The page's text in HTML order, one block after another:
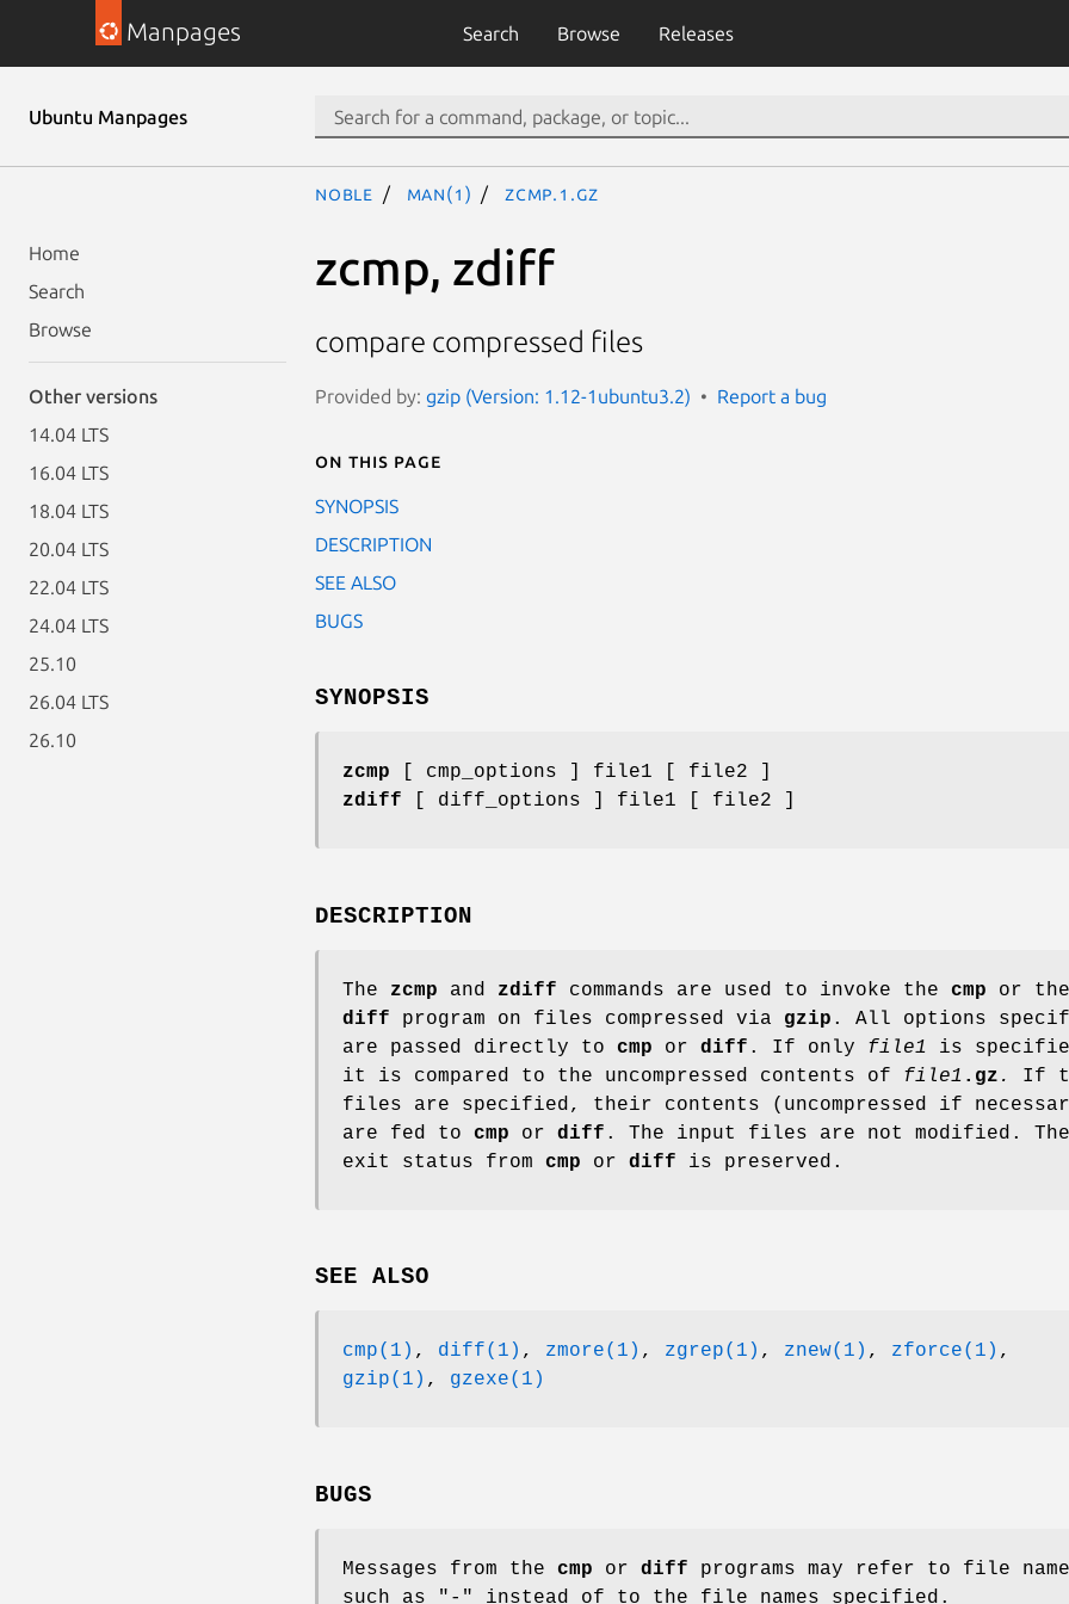
Manpages Search Browse Releases
Ubuntu Manpages
Home
Search
Browse
Other versions
14.04 LTS
16.04 LTS
18.04 LTS
20.04 LTS
22.04 LTS
24.04 LTS
25.10
26.04 LTS
26.10
noble man(1) zcmp.1.gz
zcmp, zdiff
compare compressed files
Provided by: gzip (Version: 1.12-1ubuntu3.2) Report a bug
On this page
SYNOPSIS
DESCRIPTION
SEE ALSO
BUGS
SYNOPSIS
zcmp [ cmp_options ] file1 [ file2 ]
zdiff [ diff_options ] file1 [ file2 ]
DESCRIPTION
The zcmp and zdiff commands are used to invoke the cmp or the
diff program on files compressed via gzip . All options
are passed directly to cmp or diff . If only file1 is
it is compared to the uncompressed contents of file1 .gz .
If
files are specified, their contents (uncompressed if
are fed to cmp or diff . The input files are not modified. The
exit status from cmp or diff is preserved.
SEE ALSO
cmp(1) , diff(1) , zmore(1) , zgrep(1) , znew(1) , zforce(1) ,
gzip(1) , gzexe(1)
BUGS
Messages from the cmp or diff programs may refer to file
such as "-" instead of to the file names specified.